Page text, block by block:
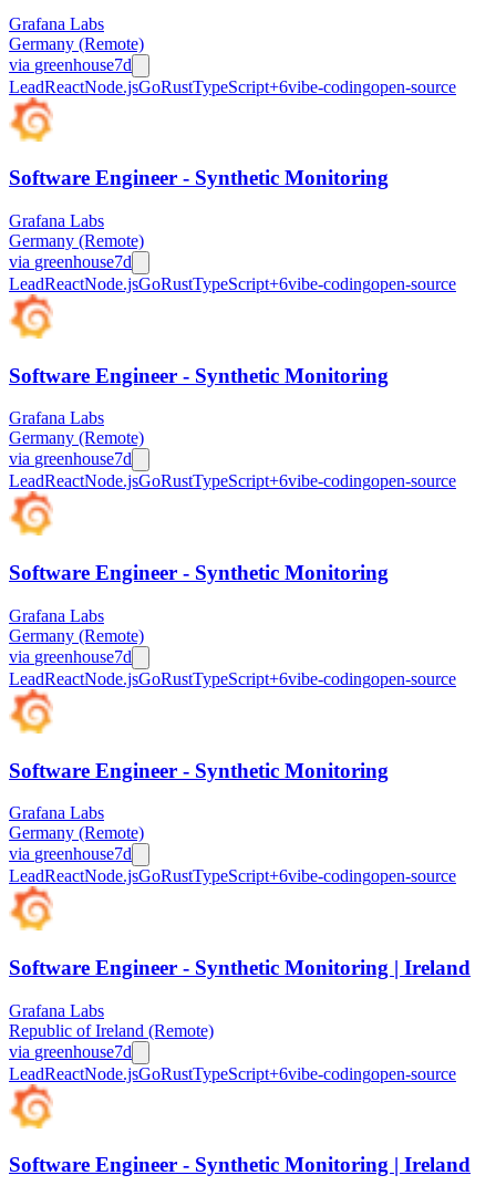
Grafana Labs
Germany (Remote)
via greenhouse7d
LeadReactNode.jsGoRustTypeScript+6vibe-codingopen-source
Software Engineer - Synthetic Monitoring
Grafana Labs
Germany (Remote)
via greenhouse7d
LeadReactNode.jsGoRustTypeScript+6vibe-codingopen-source
Software Engineer - Synthetic Monitoring
Grafana Labs
Germany (Remote)
via greenhouse7d
LeadReactNode.jsGoRustTypeScript+6vibe-codingopen-source
Software Engineer - Synthetic Monitoring
Grafana Labs
Germany (Remote)
via greenhouse7d
LeadReactNode.jsGoRustTypeScript+6vibe-codingopen-source
Software Engineer - Synthetic Monitoring
Grafana Labs
Germany (Remote)
via greenhouse7d
LeadReactNode.jsGoRustTypeScript+6vibe-codingopen-source
Software Engineer - Synthetic Monitoring | Ireland
Grafana Labs
Republic of Ireland (Remote)
via greenhouse7d
LeadReactNode.jsGoRustTypeScript+6vibe-codingopen-source
Software Engineer - Synthetic Monitoring | Ireland